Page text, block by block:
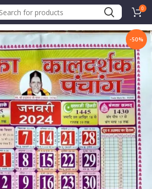
0
-50%